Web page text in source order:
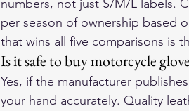
numbers, not just S/M/L labels.
per season of ownership based
that wins all five comparisons is
Is it safe to buy motorcycle
Yes, if the manufacturer
your hand accurately. Quality